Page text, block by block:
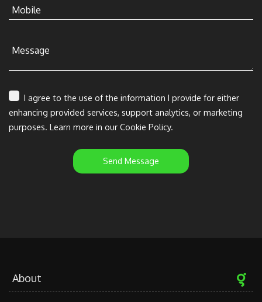
Mobile
Message
I agree to the use of the information I provide for either
enhancing provided services, support analytics, or marketing
purposes. Learn more in our Cookie Policy.
Send Message
About